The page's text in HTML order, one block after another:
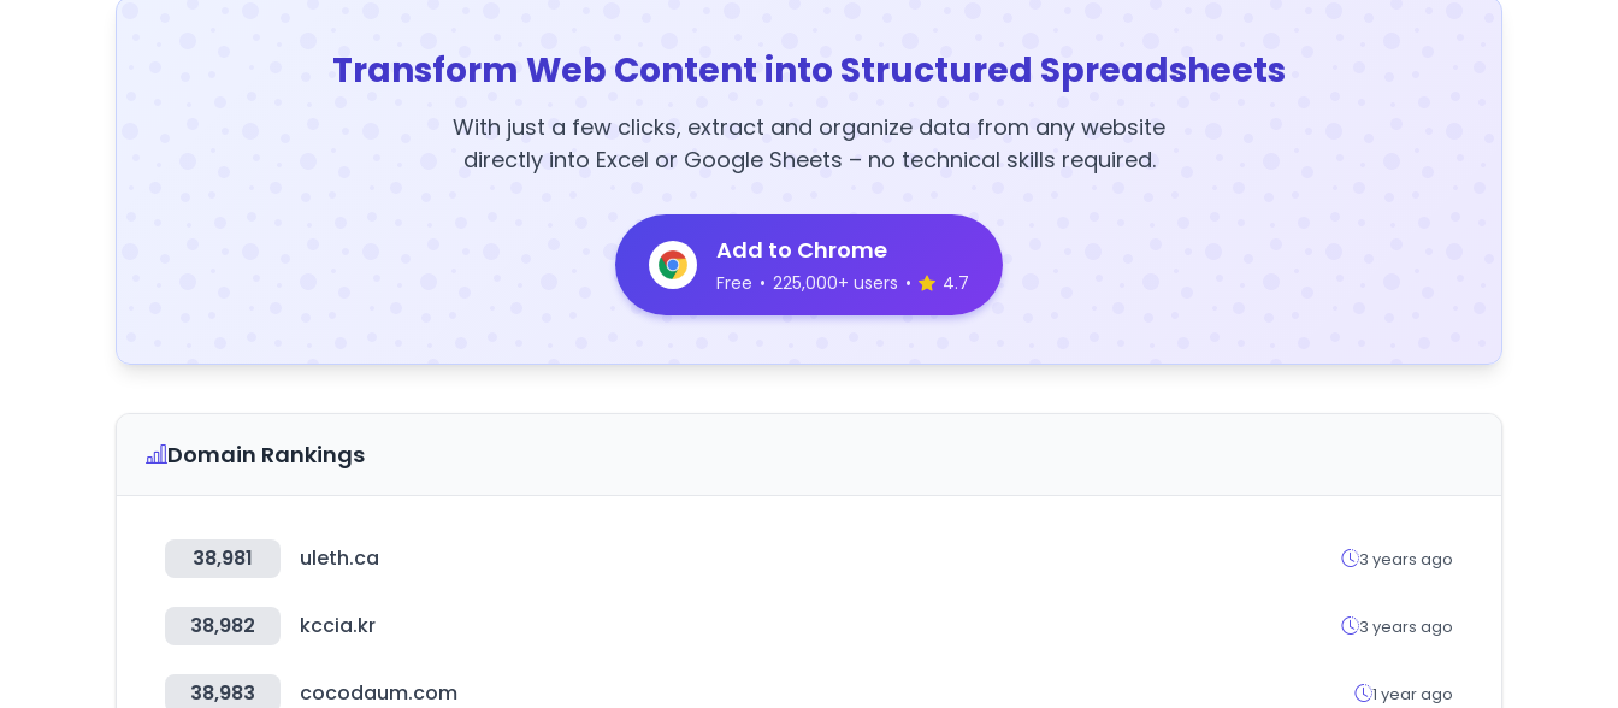
Transform Web Content into Structured Spreadsheets
With just a few clicks, extract and organize data from any website
directly into Excel or Google Sheets – no technical skills required.
Add to Chrome
Free • 225,000+ users • 4.7
Domain Rankings
38,981 uleth.ca 3 years ago
38,982 kccia.kr 3 years ago
38,983 cocodaum.com 1 year ago